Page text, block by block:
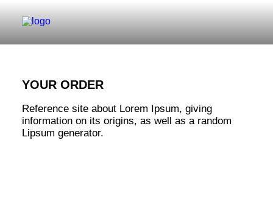
YOUR ORDER
Reference site about Lorem Ipsum, giving
information on its origins, as well as a random
Lipsum generator.